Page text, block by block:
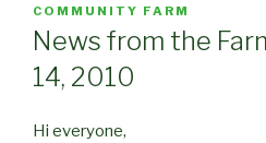
ON
COMMUNITY FARM
News from the
14, 2010
Hi everyone,